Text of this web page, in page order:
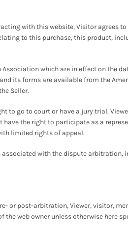
with this website, Visitor agrees
to this purchase, this product,
which are in effect on the
its forms are available from the
Seller.
to go to court or have a jury trial.
the right to participate as a
limited rights of appeal.
with the dispute
or post-arbitration, Viewer, visitor,
web owner unless otherwise here